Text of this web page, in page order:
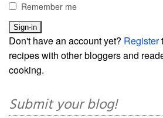
Remember me
Don't have an account yet? Register
recipes with other bloggers and
cooking.
Submit your blog!